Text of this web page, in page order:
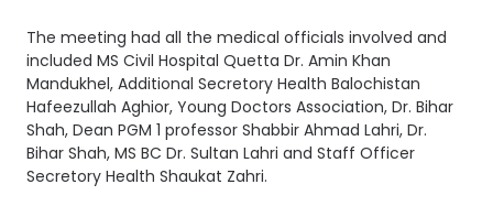
The meeting had all the medical officials involved and
included MS Civil Hospital Quetta Dr. Amin Khan
Mandukhel, Additional Secretory Health Balochistan
Hafeezullah Aghior, Young Doctors Association, Dr. Bihar
Shah, Dean PGM 1 professor Shabbir Ahmad Lahri, Dr.
Bihar Shah, MS BC Dr. Sultan Lahri and Staff Officer
Secretory Health Shaukat Zahri.